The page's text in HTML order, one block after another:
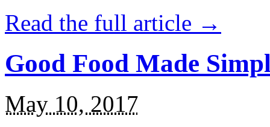
Read the full article →
Good Food Made
May 10, 2017